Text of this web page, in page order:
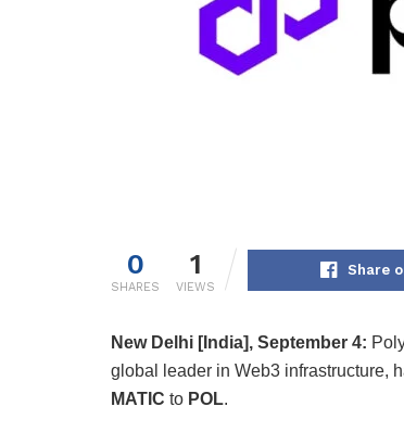
0
SHARES
1
VIEWS
Share
New Delhi [India], September 4:
global leader in Web3 infrastructure,
MATIC to POL.